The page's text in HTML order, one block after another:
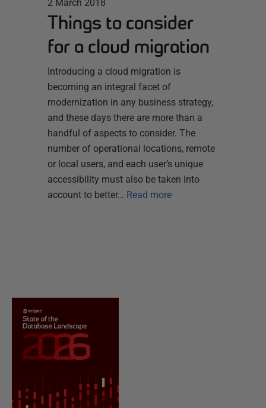
2 March 2018
Things to consider
for a cloud migration
Introducing a cloud migration is
becoming an integral facet of
modernization in any business strategy,
and these days there are more than a
handful of aspects to consider. The
number of operational locations, remote
or local users, and each user’s unique
accessibility must also be taken into
account to better… Read more